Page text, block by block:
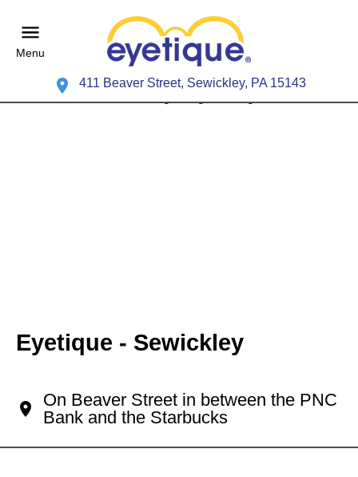
Menu
411 Beaver Street, Sewickley, PA 15143
Eyetique - Sewickley
On Beaver Street in between the PNC
Bank and the Starbucks